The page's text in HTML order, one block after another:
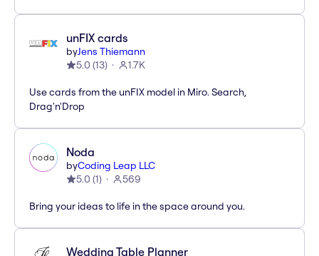
unFIX cards
byJens Thiemann
5.0 (13) 1.7K
Use cards from the unFIX model in Miro. Search,
Drag'n'Drop
Noda
byCoding Leap LLC
5.0 (1) 569
Bring your ideas to life in the space around you.
Wedding Table Planner